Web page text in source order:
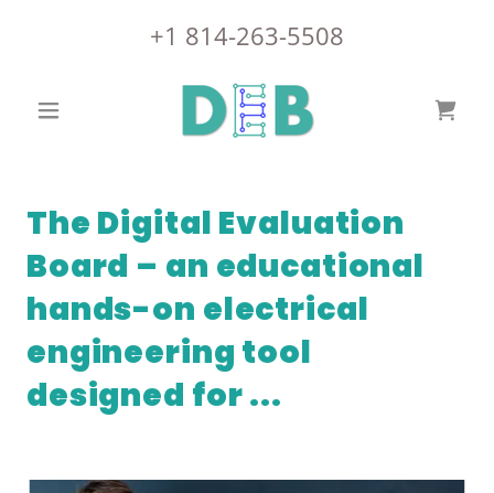
+1 814-263-5508
The Digital Evaluation
Board – an educational
hands-on electrical
engineering tool
designed for ...